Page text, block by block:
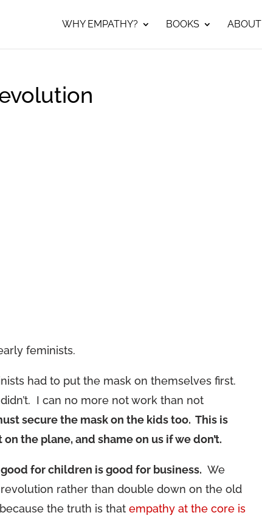
WHY EMPATHY? BOOKS ABOUT
feminists.
had to put the mask on themselves first.
I can no more not work than not
secure the mask on the kids too. This is
the plane, and shame on us if we don’t.
good for children is good for business. We
rather than double down on the old
because the truth is thatempathy at the core is